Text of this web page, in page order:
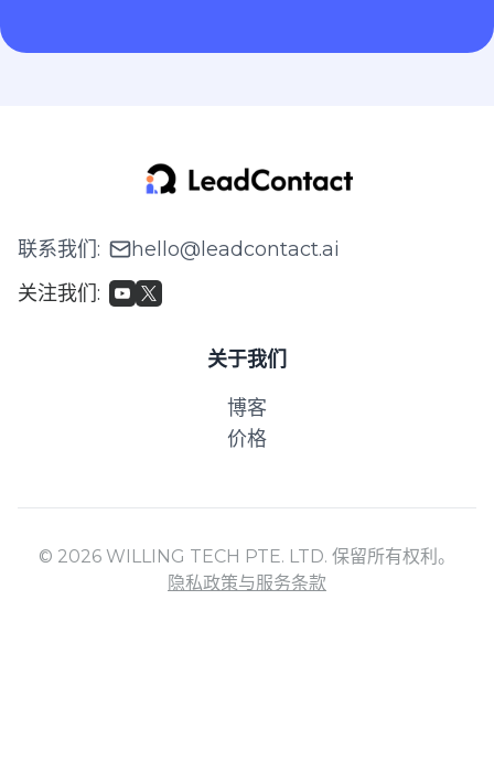
联系我们:
hello@leadcontact.ai
关注我们:
关于我们
博客
价格
© 2026 WILLING TECH PTE. LTD. 保留所有权利。
隐私政策与服务条款